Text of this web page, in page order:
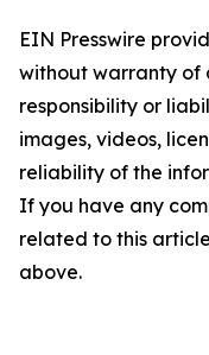
EIN Presswire
without warranty of
responsibility or
images, videos,
reliability of the
If you have any
related to this
above.